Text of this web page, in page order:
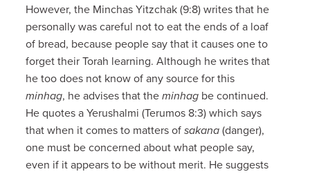
However, the Minchas Yitzchak (9:8) writes that he
personally was careful not to eat the ends of a loaf
of bread, because people say that it causes one to
forget their Torah learning. Although he writes that
he too does not know of any source for this
minhag, he advises that theminhag be continued.
He quotes a Yerushalmi (Terumos 8:3) which says
that when it comes to matters ofsakana (danger),
one must be concerned about what people say,
even if it appears to be without merit. He suggests